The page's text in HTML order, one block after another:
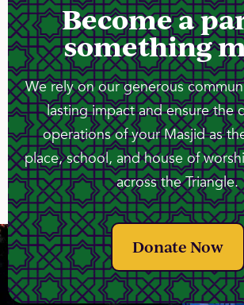
Become a
something
We rely on our generous
lasting impact and ensure the
operations of your Masjid as
place, school, and house of
across the Triangle.
Donate Now